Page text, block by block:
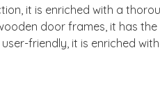
it is enriched with a
door frames, it has
friendly, it is enriched